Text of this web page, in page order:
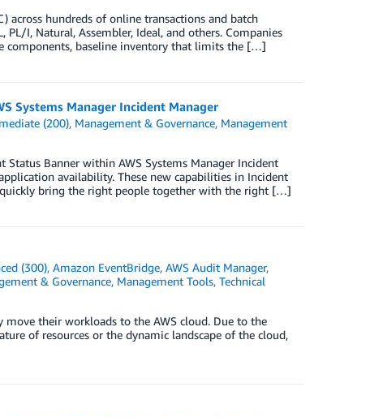
hundreds of online transactions and batch
PL/I, Natural, Assembler, Ideal, and others. Companies
components, baseline inventory that limits the […]
Systems Manager Incident Manager
(200), Management & Governance, Management
Status Banner within AWS Systems Manager Incident
availability. These new capabilities in Incident
bring the right people together with the right […]
(300),Amazon EventBridge,AWS Audit Manager,
& Governance, Management Tools, Technical
their workloads to the AWS cloud. Due to the
of resources or the dynamic landscape of the cloud,